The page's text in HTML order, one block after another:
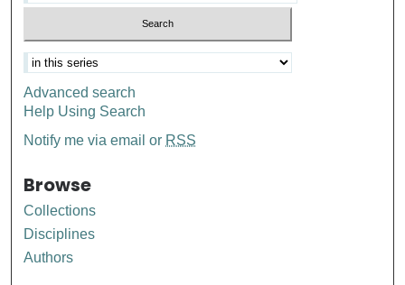
Advanced search
Help Using Search
Notify me via email or RSS
Browse
Collections
Disciplines
Authors